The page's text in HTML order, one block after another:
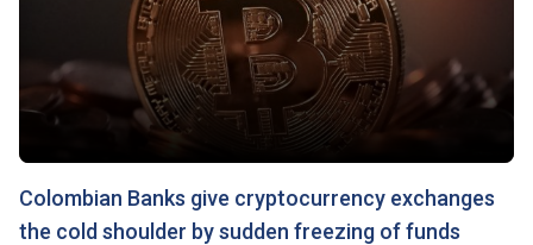
Colombian Banks give cryptocurrency exchanges
the cold shoulder by sudden freezing of funds